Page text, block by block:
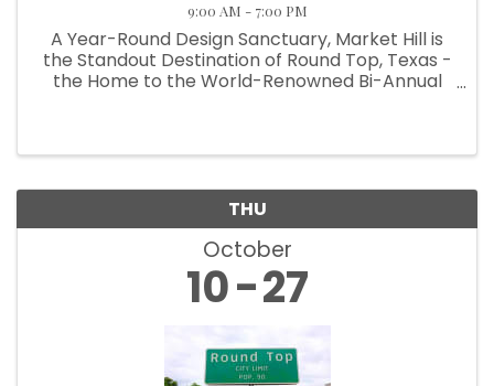
9:00 AM - 7:00 PM
A Year-Round Design Sanctuary, Market Hill is
the Standout Destination of Round Top, Texas -
the Home to the World-Renowned Bi-Annual
THU
October
10 27